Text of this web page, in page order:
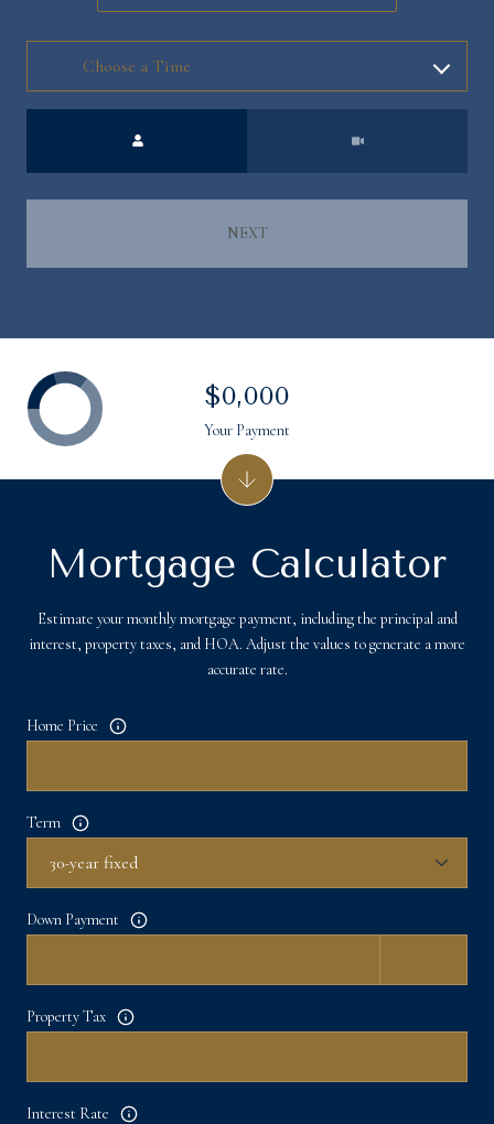
NEXT
Mortgage Calculator
Estimate your monthly mortgage payment, including the principal and
interest, property taxes, and HOA. Adjust the values to generate a more
accurate rate.
Home Price
Term
Down Payment
Property Tax
Interest Rate
$0,000
Your Payment